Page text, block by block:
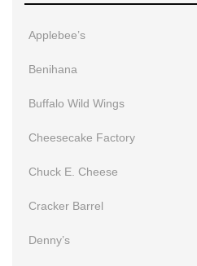
Applebee’s
Benihana
Buffalo Wild Wings
Cheesecake Factory
Chuck E. Cheese
Cracker Barrel
Denny’s